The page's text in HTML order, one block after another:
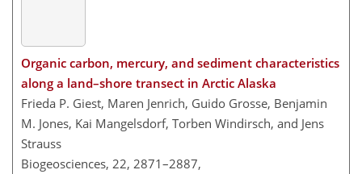
Organic carbon, mercury, and sediment characteristics
along a land–shore transect in Arctic Alaska
Frieda P. Giest, Maren Jenrich, Guido Grosse, Benjamin
M. Jones, Kai Mangelsdorf, Torben Windirsch, and Jens
Strauss
Biogeosciences, 22, 2871–2887,